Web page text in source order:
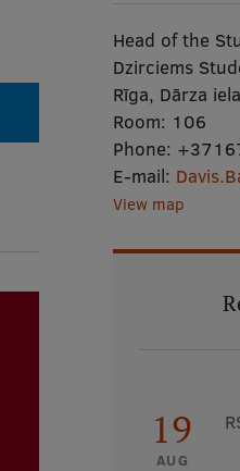
Head of the
Dzirciems
Rīga, Dārza
Room: 106
Phone:
E-mail:
View map
19
AUG